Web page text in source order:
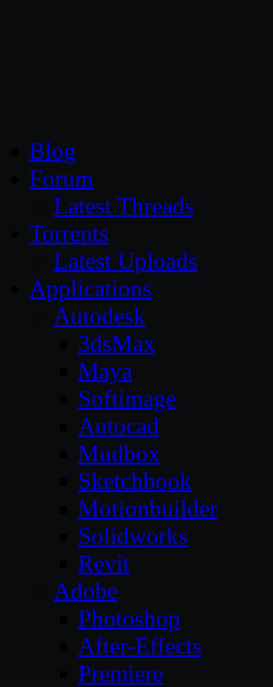
Blog
Forum
Latest Threads
Torrents
Latest Uploads
Applications
Autodesk
3dsMax
Maya
Softimage
Autocad
Mudbox
Sketchbook
Motionbuilder
Solidworks
Revit
Adobe
Photoshop
After-Effects
Premiere